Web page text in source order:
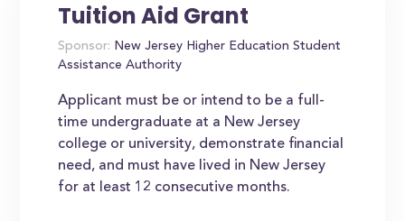
Tuition Aid Grant
Sponsor: New Jersey Higher Education Student
Assistance Authority
Applicant must be or intend to be a full-
time undergraduate at a New Jersey
college or university, demonstrate financial
need, and must have lived in New Jersey
for at least 12 consecutive months.